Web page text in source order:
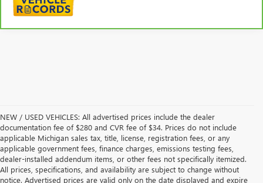
NEW / USED VEHICLES: All advertised prices include the dealer
documentation fee of $280 and CVR fee of $34. Prices do not include
applicable Michigan sales tax, title, license, registration fees, or any
applicable government fees, finance charges, emissions testing fees,
dealer-installed addendum items, or other fees not specifically itemized.
All prices, specifications, and availability are subject to change without
notice. Advertised prices are valid only on the date displayed and expire